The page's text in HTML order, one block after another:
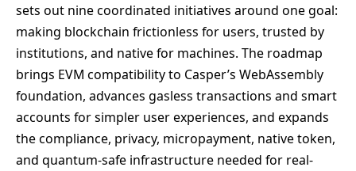
sets out nine coordinated initiatives around one goal:
making blockchain frictionless for users, trusted by
institutions, and native for machines. The roadmap
brings EVM compatibility to Casper’s WebAssembly
foundation, advances gasless transactions and smart
accounts for simpler user experiences, and expands
the compliance, privacy, micropayment, native token,
and quantum-safe infrastructure needed for real-